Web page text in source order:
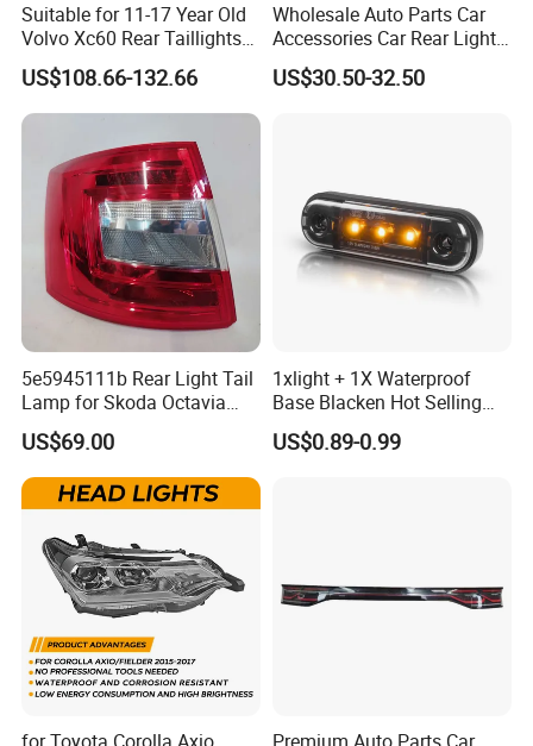
Exhibition
Product packaging and delivery
Suitable for 11-17 Year Old
Volvo Xc60 Rear Taillights
Original Car Brake Lights
Signal Lights
US$108.66-132.66
Wholesale Auto Parts Car
Accessories Car Rear Light
Tail Lamp Light for 2020-
Toyota Hilux Revo/Rocco
US$30.50-32.50
5e5945111b Rear Light Tail
Lamp for Skoda Octavia
2018
US$69.00
1xlight + 1X Waterproof
Base Blacken Hot Selling
Trailer Truck Side Marking
Light Settlement Light 12-
US$0.89-0.99